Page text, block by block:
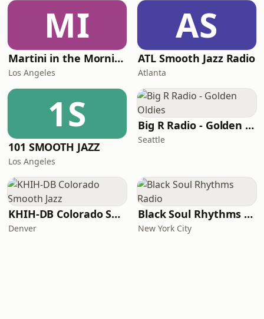
MI
Martini in the Morning
Los Angeles
AS
ATL Smooth Jazz Radio
Atlanta
1S
101 SMOOTH JAZZ
Los Angeles
Big R Radio - Golden Oldies
Seattle
KHIH-DB Colorado Smooth Jazz
Denver
Black Soul Rhythms Radio
New York City